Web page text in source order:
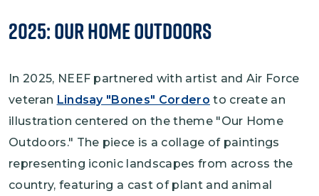
2025: Our Home Outdoors
In 2025, NEEF partnered with artist and Air Force
veteran Lindsay "Bones" Cordero to create an
illustration centered on the theme "Our Home
Outdoors." The piece is a collage of paintings
representing iconic landscapes from across the
country, featuring a cast of plant and animal